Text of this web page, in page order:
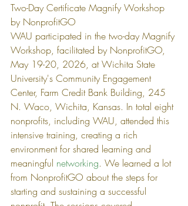
Two-Day Certificate Magnify Workshop
by NonprofitGO
WAU participated in the two-day Magnify
Workshop, facilitated by NonprofitGO,
May 19-20, 2026, at Wichita State
University's Community Engagement
Center, Farm Credit Bank Building, 245
N. Waco, Wichita, Kansas. In total eight
nonprofits, including WAU, attended this
intensive training, creating a rich
environment for shared learning and
meaningful networking. We learned a lot
from NonprofitGO about the steps for
starting and sustaining a successful